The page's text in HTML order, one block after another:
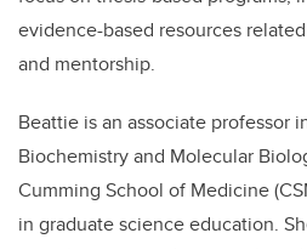
evidence-based resources
and mentorship.
Beattie is an associate professor
Biochemistry and Molecular
Cumming School of Medicine
in graduate science education.